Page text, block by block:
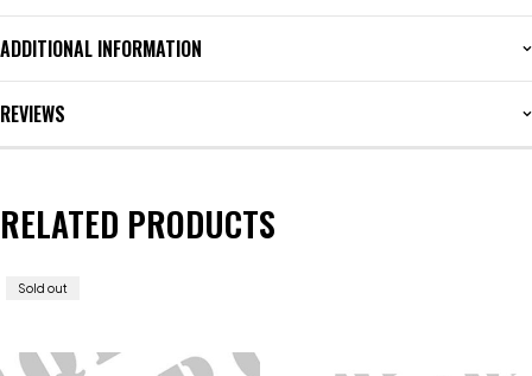
ADDITIONAL INFORMATION
REVIEWS
RELATED PRODUCTS
Sold out